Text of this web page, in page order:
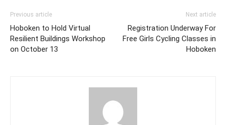
Previous article
Hoboken to Hold Virtual
Resilient Buildings Workshop
on October 13
Next article
Registration Underway For
Free Girls Cycling Classes in
Hoboken